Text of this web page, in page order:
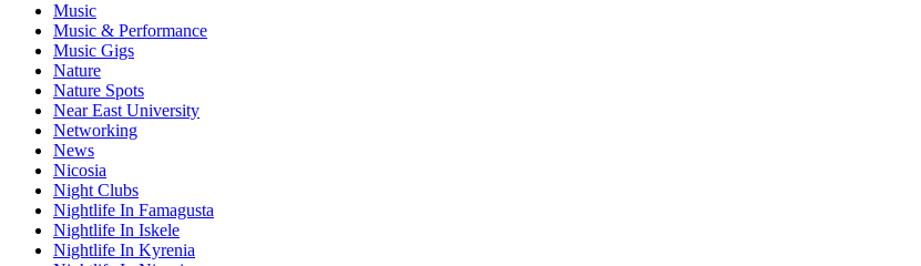
Music
Music & Performance
Music Gigs
Nature
Nature Spots
Near East University
Networking
News
Nicosia
Night Clubs
Nightlife In Famagusta
Nightlife In Iskele
Nightlife In Kyrenia